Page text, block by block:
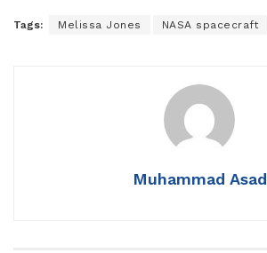
Tags: Melissa Jones NASA spacecraft
Muhammad Asad